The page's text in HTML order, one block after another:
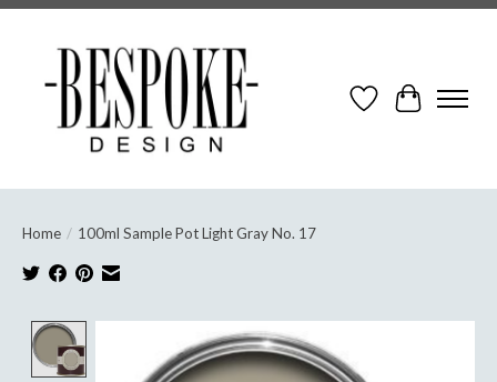
Wish ListCart
Home / 100ml Sample Pot Light Gray No. 17
Product image slideshow Items